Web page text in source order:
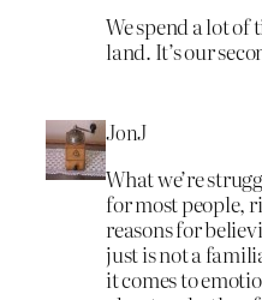
We spend a lot
land. It’s our
JonJ
What we’re
for most people,
reasons for
just is not a
it comes to